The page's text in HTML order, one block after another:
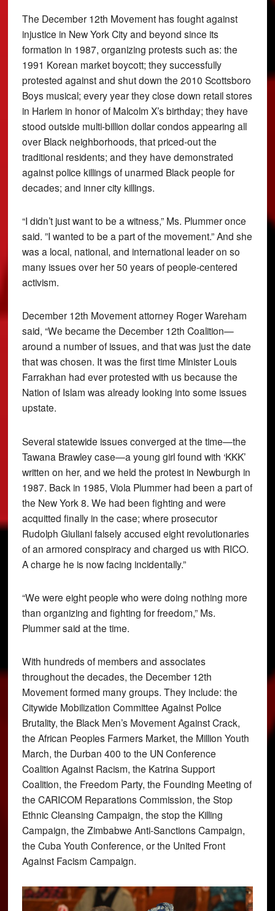
The December 12th Movement has fought against
injustice in New York City and beyond since its
formation in 1987, organizing protests such as: the
1991 Korean market boycott; they successfully
protested against and shut down the 2010 Scottsboro
Boys musical; every year they close down retail stores
in Harlem in honor of Malcolm X’s birthday; they have
stood outside multi-billion dollar condos appearing all
over Black neighborhoods, that priced-out the
traditional residents; and they have demonstrated
against police killings of unarmed Black people for
decades; and inner city killings.
“I didn’t just want to be a witness,” Ms. Plummer once
said. ”I wanted to be a part of the movement.” And she
was a local, national, and international leader on so
many issues over her 50 years of people-centered
activism.
December 12th Movement attorney Roger Wareham
said, “We became the December 12th Coalition—
around a number of issues, and that was just the date
that was chosen. It was the first time Minister Louis
Farrakhan had ever protested with us because the
Nation of Islam was already looking into some issues
upstate.
Several statewide issues converged at the time—the
Tawana Brawley case—a young girl found with ‘KKK’
written on her, and we held the protest in Newburgh in
1987. Back in 1985, Viola Plummer had been a part of
the New York 8. We had been fighting and were
acquitted finally in the case; where prosecutor
Rudolph Giuliani falsely accused eight revolutionaries
of an armored conspiracy and charged us with RICO.
A charge he is now facing incidentally.”
“We were eight people who were doing nothing more
than organizing and fighting for freedom,” Ms.
Plummer said at the time.
With hundreds of members and associates
throughout the decades, the December 12th
Movement formed many groups. They include: the
Citywide Mobilization Committee Against Police
Brutality, the Black Men’s Movement Against Crack,
the African Peoples Farmers Market, the Million Youth
March, the Durban 400 to the UN Conference
Coalition Against Racism, the Katrina Support
Coalition, the Freedom Party, the Founding Meeting of
the CARICOM Reparations Commission, the Stop
Ethnic Cleansing Campaign, the stop the Killing
Campaign, the Zimbabwe Anti-Sanctions Campaign,
the Cuba Youth Conference, or the United Front
Against Facism Campaign.